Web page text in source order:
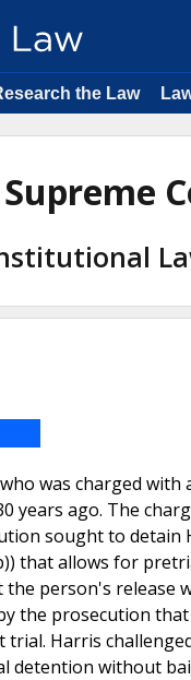
the Law
was charged
years ago. The
sought to
that allows for
the person's
the prosecution
Harris
detention without